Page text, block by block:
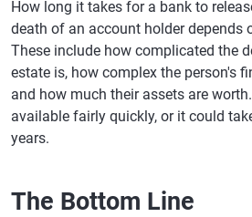
How long it takes for a bank to
death of an account holder depends
These include how complicated the
estate is, how complex the person's
and how much their assets are
available fairly quickly, or it could
years.
The Bottom Line